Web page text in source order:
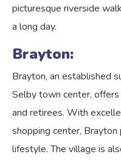
picturesque riverside
a long day.
Brayton:
Brayton, an established
Selby town center,
and retirees. With
shopping center,
lifestyle. The village is